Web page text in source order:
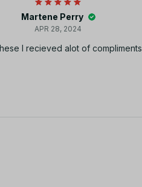
Martene Perry
APR 28, 2024
I recieved alot of compliments